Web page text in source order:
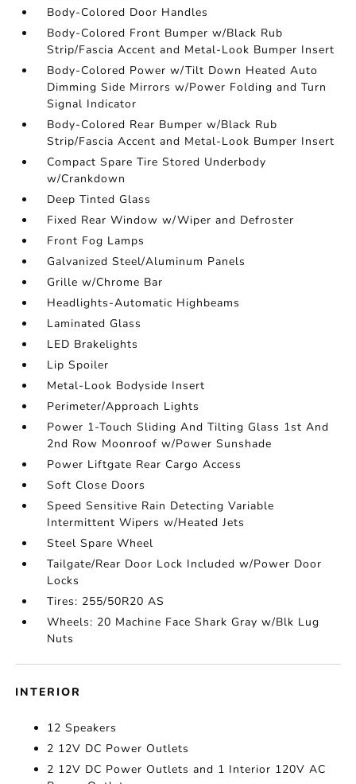
Body-Colored Door Handles
Body-Colored Front Bumper w/Black Rub
Strip/Fascia Accent and Metal-Look Bumper Insert
Body-Colored Power w/Tilt Down Heated Auto
Dimming Side Mirrors w/Power Folding and Turn
Signal Indicator
Body-Colored Rear Bumper w/Black Rub
Strip/Fascia Accent and Metal-Look Bumper Insert
Compact Spare Tire Stored Underbody
w/Crankdown
Deep Tinted Glass
Fixed Rear Window w/Wiper and Defroster
Front Fog Lamps
Galvanized Steel/Aluminum Panels
Grille w/Chrome Bar
Headlights-Automatic Highbeams
Laminated Glass
LED Brakelights
Lip Spoiler
Metal-Look Bodyside Insert
Perimeter/Approach Lights
Power 1-Touch Sliding And Tilting Glass 1st And
2nd Row Moonroof w/Power Sunshade
Power Liftgate Rear Cargo Access
Soft Close Doors
Speed Sensitive Rain Detecting Variable
Intermittent Wipers w/Heated Jets
Steel Spare Wheel
Tailgate/Rear Door Lock Included w/Power Door
Locks
Tires: 255/50R20 AS
Wheels: 20 Machine Face Shark Gray w/Blk Lug
Nuts
INTERIOR
12 Speakers
2 12V DC Power Outlets
2 12V DC Power Outlets and 1 Interior 120V AC